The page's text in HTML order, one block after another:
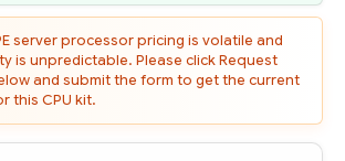
server processor pricing is volatile and
is unpredictable. Please click Request
and submit the form to get the current
this CPU kit.